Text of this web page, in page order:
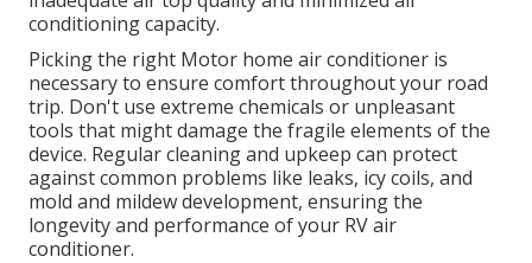
conditioning capacity.
Picking the right Motor home air conditioner is
necessary to ensure comfort throughout your road
trip. Don't use extreme chemicals or unpleasant
tools that might damage the fragile elements of the
device. Regular cleaning and upkeep can protect
against common problems like leaks, icy coils, and
mold and mildew development, ensuring the
longevity and performance of your RV air
conditioner.